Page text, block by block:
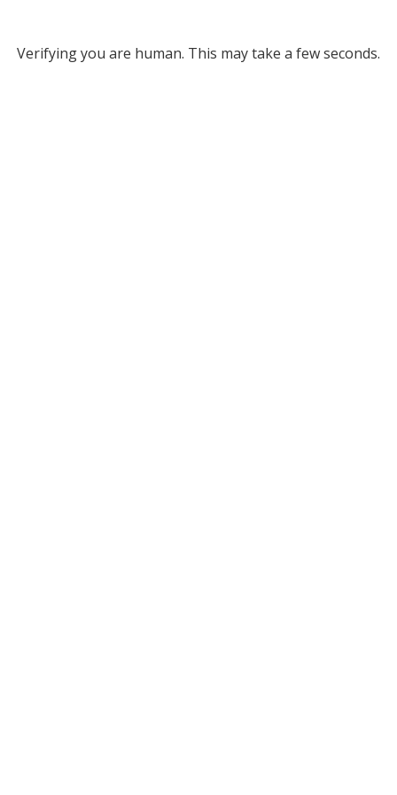
Verifying you are human. This may take a few seconds.